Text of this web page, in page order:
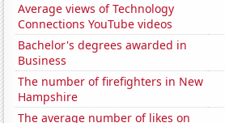
Average views of Technology
Connections YouTube videos
Bachelor's degrees awarded in
Business
The number of firefighters in New
Hampshire
The average number of likes on